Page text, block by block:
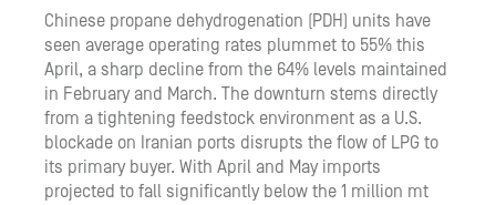
Chinese propane dehydrogenation (PDH) units have
seen average operating rates plummet to 55% this
April, a sharp decline from the 64% levels maintained
in February and March. The downturn stems directly
from a tightening feedstock environment as a U.S.
blockade on Iranian ports disrupts the flow of LPG to
its primary buyer. With April and May imports
projected to fall significantly below the 1 million mt